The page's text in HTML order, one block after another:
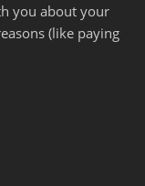
you about your
(like paying